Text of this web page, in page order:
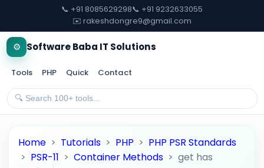
📞 +91 8085629298📞 +91 9232633055
✉️ rakeshdongre9@gmail.com
⚙️ Software Baba IT Solutions
Tools PHP Quick Contact
Home > Tutorials > PHP > PHP PSR Standards
> PSR-11 >Container Methods >get has